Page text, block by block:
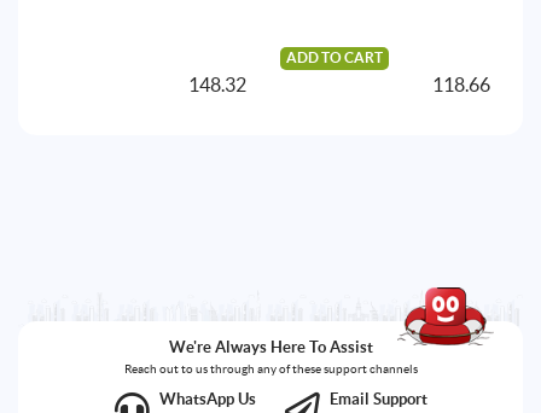
148.32
ADD TO CART
118.66
We're Always Here To Assist
Reach out to us through any of these support channels
WhatsApp Us Email Support